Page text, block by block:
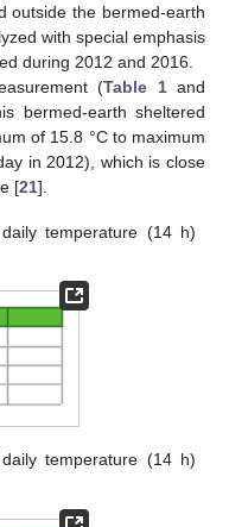
outside the bermed-earth
with special emphasis
during 2012 and 2016.
(Table 1and
bermed-earth sheltered
of 15.8 °C to maximum
in 2012), which is close
[21].
temperature (14 h)
temperature (14 h)